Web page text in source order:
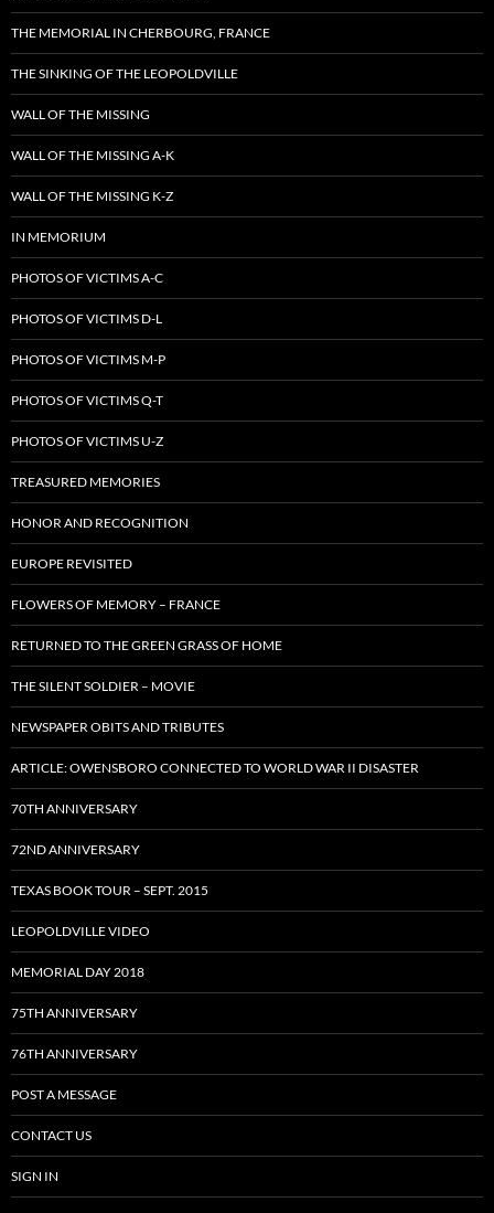
THE MEMORIAL IN CHERBOURG, FRANCE
THE SINKING OF THE LEOPOLDVILLE
WALL OF THE MISSING
WALL OF THE MISSING A-K
WALL OF THE MISSING K-Z
IN MEMORIUM
PHOTOS OF VICTIMS A-C
PHOTOS OF VICTIMS D-L
PHOTOS OF VICTIMS M-P
PHOTOS OF VICTIMS Q-T
PHOTOS OF VICTIMS U-Z
TREASURED MEMORIES
HONOR AND RECOGNITION
EUROPE REVISITED
FLOWERS OF MEMORY – FRANCE
RETURNED TO THE GREEN GRASS OF HOME
THE SILENT SOLDIER – MOVIE
NEWSPAPER OBITS AND TRIBUTES
ARTICLE: OWENSBORO CONNECTED TO WORLD WAR II DISASTER
70TH ANNIVERSARY
72ND ANNIVERSARY
TEXAS BOOK TOUR – SEPT. 2015
LEOPOLDVILLE VIDEO
MEMORIAL DAY 2018
75TH ANNIVERSARY
76TH ANNIVERSARY
POST A MESSAGE
CONTACT US
SIGN IN